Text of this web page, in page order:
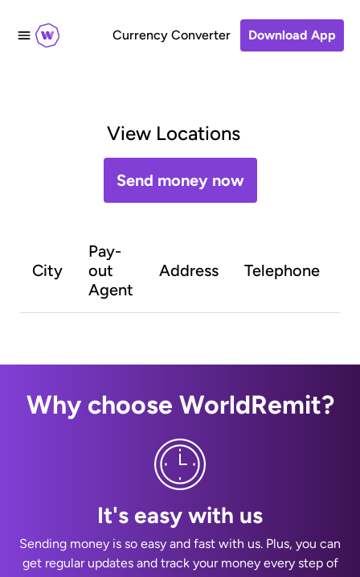
Currency Converter Download App
View Locations
Send money now
City
Pay-
out
Agent
Address Telephone
Why choose WorldRemit?
It's easy with us
Sending money is so easy and fast with us. Plus, you can
get regular updates and track your money every step of